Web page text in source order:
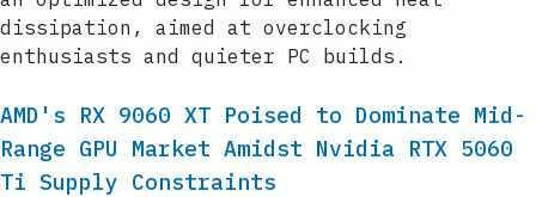
dissipation, aimed at overclocking
enthusiasts and quieter PC builds.
AMD's RX 9060 XT Poised to Dominate Mid-
Range GPU Market Amidst Nvidia RTX 5060
Ti Supply Constraints